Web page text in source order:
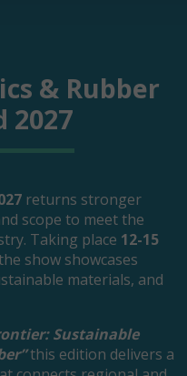
& Rubber
2027
returns stronger
scope to meet the
Taking place 12-15
show showcases
materials, and
Sustainable
this edition delivers a